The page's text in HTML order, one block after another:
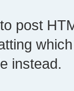
post
instead.